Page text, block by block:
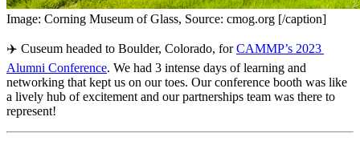
Image: Corning Museum of Glass, Source: cmog.org [/caption]
✈️ Cuseum headed to Boulder, Colorado, for CAMMP’s 2023
Alumni Conference. We had 3 intense days of learning and
networking that kept us on our toes. Our conference booth was like
a lively hub of excitement and our partnerships team was there to
represent!